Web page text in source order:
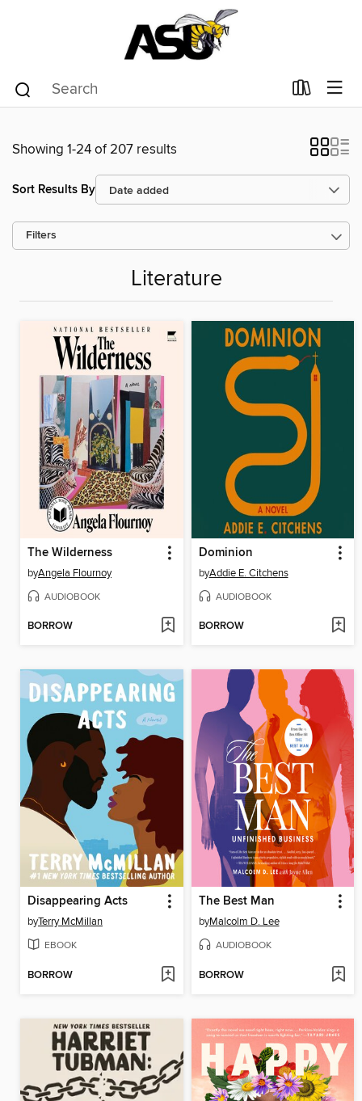
Showing 1-24 of 207 results
Sort Results By
Filters
Literature
The Wilderness
byAngela Flournoy
AUDIOBOOK
BORROW
Dominion
byAddie E. Citchens
AUDIOBOOK
BORROW
Disappearing Acts
byTerry McMillan
EBOOK
BORROW
The Best Man
byMalcolm D. Lee
AUDIOBOOK
BORROW